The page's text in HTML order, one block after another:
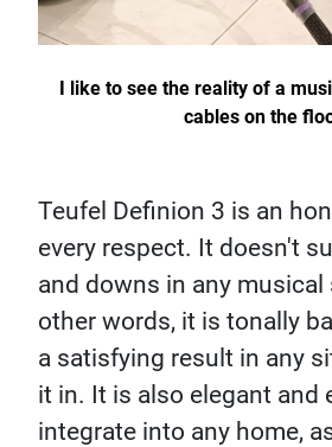
I like to see the reality of a
cables on the
Teufel Definion 3 is an
every respect. It doesn't
and downs in any musical
other words, it is tonally
a satisfying result in any
it in. It is also elegant and
integrate into any home,